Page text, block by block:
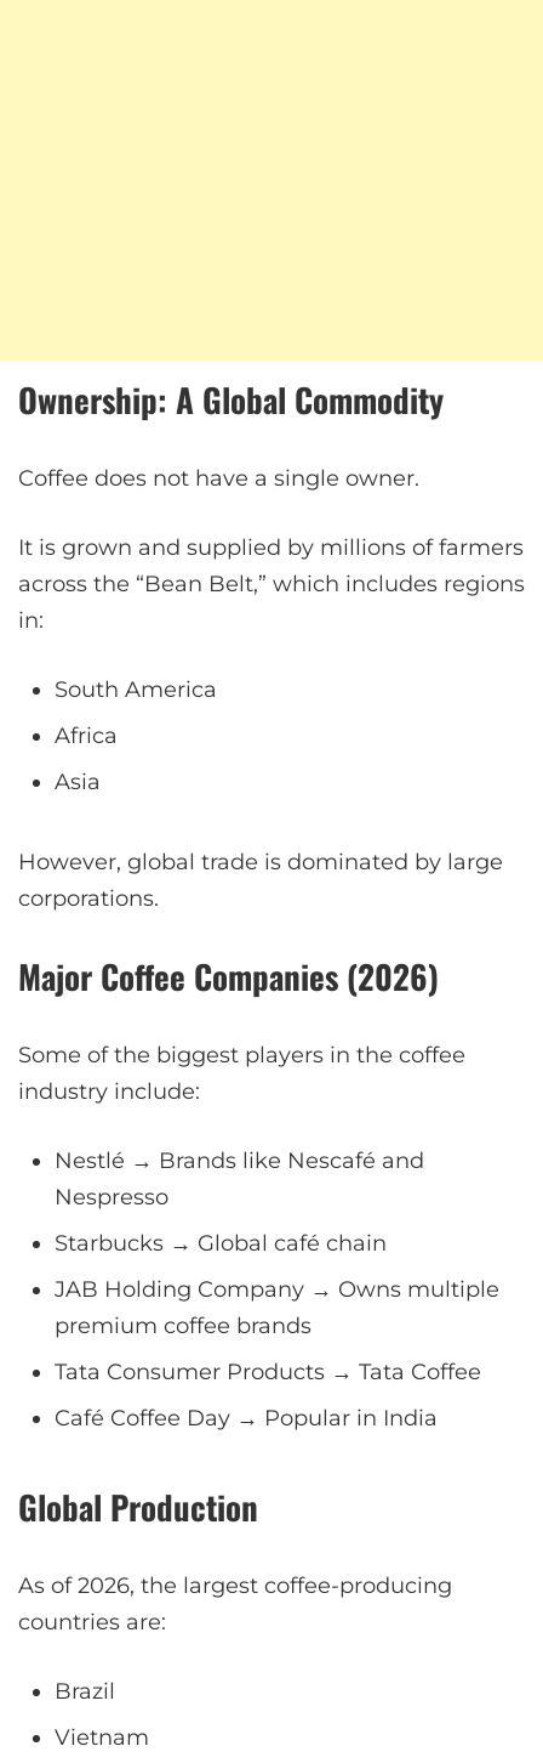
Ownership: A Global Commodity
Coffee does not have a single owner.
It is grown and supplied by millions of farmers
across the “Bean Belt,” which includes regions
in:
South America
Africa
Asia
However, global trade is dominated by large
corporations.
Major Coffee Companies (2026)
Some of the biggest players in the coffee
industry include:
Nestlé → Brands like Nescafé and
Nespresso
Starbucks → Global café chain
JAB Holding Company → Owns multiple
premium coffee brands
Tata Consumer Products → Tata Coffee
Café Coffee Day → Popular in India
Global Production
As of 2026, the largest coffee-producing
countries are:
Brazil
Vietnam